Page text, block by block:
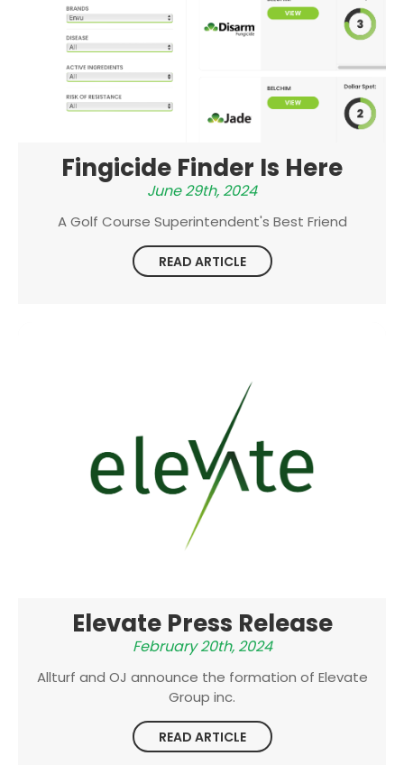
Fingicide Finder Is Here
June 29th, 2024
A Golf Course Superintendent's Best Friend
READ ARTICLE
Elevate Press Release
February 20th, 2024
Allturf and OJ announce the formation of Elevate
Group inc.
READ ARTICLE